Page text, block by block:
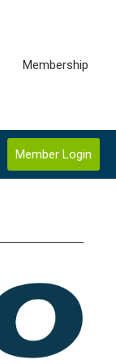
Membership
Member Login